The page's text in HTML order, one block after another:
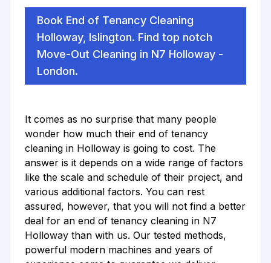
Book End of Tenancy Cleaning
Holloway, Islington. Find top notch
Move-Out Cleaning in N7 Holloway -
London.
It comes as no surprise that many people
wonder how much their end of tenancy
cleaning in Holloway is going to cost. The
answer is it depends on a wide range of factors
like the scale and schedule of their project, and
various additional factors. You can rest
assured, however, that you will not find a better
deal for an end of tenancy cleaning in N7
Holloway than with us. Our tested methods,
powerful modern machines and years of